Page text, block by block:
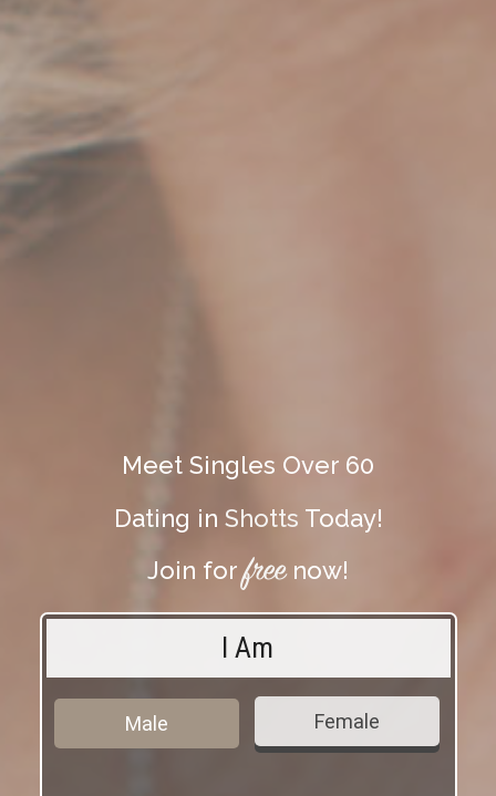
Meet Singles Over 60
Dating in Shotts Today!
Join forfreenow!
I Am
Male Female